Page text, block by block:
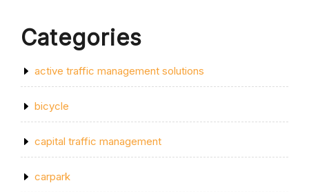
Categories
active traffic management solutions
bicycle
capital traffic management
carpark